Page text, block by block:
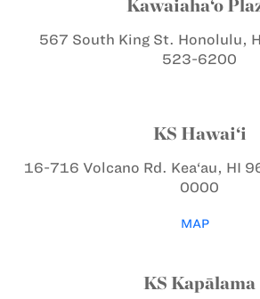
Kawaiaha‘o
567 South King St. Honolulu,
523-6200
KS Hawai‘i
16-716 Volcano Rd. Kea‘au, HI
0000
MAP
KS Kapālama